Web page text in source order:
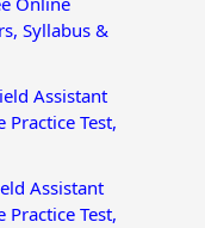
Syllabus &
Assistant
Practice Test,
Assistant
Practice Test,